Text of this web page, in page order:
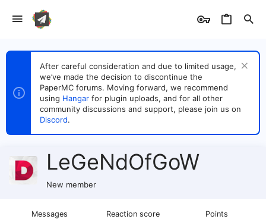
After careful consideration and due to limited usage,
we’ve made the decision to discontinue the
PaperMC forums. Moving forward, we recommend
using Hangar for plugin uploads, and for all other
community discussions and support, please join us on
Discord.
LeGeNdOfGoW
New member
Messages Reaction score Points